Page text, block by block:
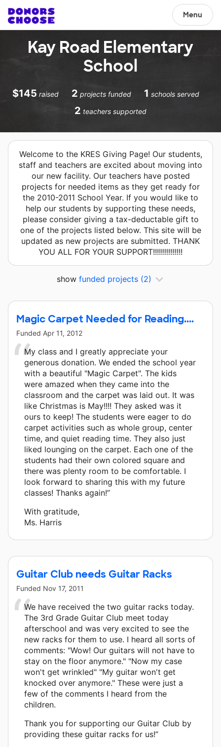
Menu
Kay Road Elementary
School
$145 raised 2 projects funded 1 schools served
2 teachers supported
Welcome to the KRES Giving Page! Our students,
staff and teachers are excited about moving into
our new facility. Our teachers have posted
projects for needed items as they get ready for
the 2010-2011 School Year. If you would like to
help our students by supporting these needs,
please consider giving a tax-deductable gift to
one of the projects listed below. This site will be
updated as new projects are submitted. THANK
YOU ALL FOR YOUR SUPPORT!!!!!!!!!!!!!!!
show funded projects (2)
Magic Carpet Needed for Reading....
Funded Apr 11, 2012
My class and I greatly appreciate your
generous donation. We ended the school year
with a beautiful "Magic Carpet". The kids
were amazed when they came into the
classroom and the carpet was laid out. It was
like Christmas is May!!!! They asked was it
ours to keep! The students were eager to do
carpet activities such as whole group, center
time, and quiet reading time. They also just
liked lounging on the carpet. Each one of the
students had their own colored square and
there was plenty room to be comfortable. I
look forward to sharing this with my future
classes! Thanks again!”
With gratitude,
Ms. Harris
Guitar Club needs Guitar Racks
Funded Nov 17, 2011
We have received the two guitar racks today.
The 3rd Grade Guitar Club meet today
afterschool and was very excited to see the
new racks for them to use. I heard all sorts of
comments: "Wow! Our guitars will not have to
stay on the floor anymore." "Now my case
won't get wrinkled" "My guitar won't get
knocked over anymore." These were just a
few of the comments I heard from the
children.
Thank you for supporting our Guitar Club by
providing these guitar racks for us!”